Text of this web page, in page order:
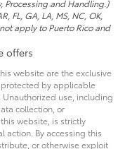
Processing and Handling.)
FL, GA, LA, MS, NC, OK,
apply to Puerto Rico and
offers
website are the exclusive
by applicable
use, including
collection, or
website, is strictly
action. By accessing this
or otherwise exploit